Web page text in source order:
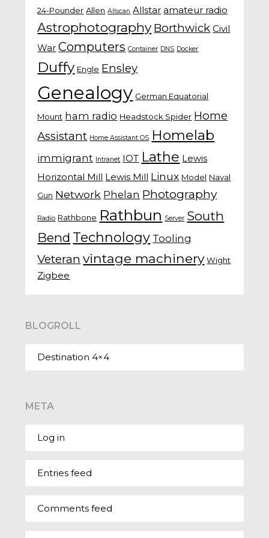
24-Pounder Allen Allscan Allstar amateur radio
Astrophotography Borthwick Civil
War Computers Container DNS Docker
Duffy Engle Ensley
Genealogy German Equatorial
Mount ham radio Headstock Spider Home
Assistant Home Assistant OS Homelab
immigrant Intranet IOT Lathe Lewis
Horizontal Mill Lewis Mill Linux Model Naval
Gun Network Phelan Photography
Radio Rathbone Rathbun Server South
Bend Technology Tooling
Veteran vintage machinery Wight
Zigbee
BLOGROLL
Destination 4×4
META
Log in
Entries feed
Comments feed